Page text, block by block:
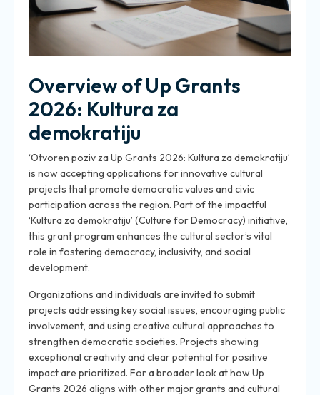
Overview of Up Grants
2026: Kultura za
demokratiju
‘Otvoren poziv za Up Grants 2026: Kultura za demokratiju’
is now accepting applications for innovative cultural
projects that promote democratic values and civic
participation across the region. Part of the impactful
‘Kultura za demokratiju’ (Culture for Democracy) initiative,
this grant program enhances the cultural sector’s vital
role in fostering democracy, inclusivity, and social
development.
Organizations and individuals are invited to submit
projects addressing key social issues, encouraging public
involvement, and using creative cultural approaches to
strengthen democratic societies. Projects showing
exceptional creativity and clear potential for positive
impact are prioritized. For a broader look at how Up
Grants 2026 aligns with other major grants and cultural